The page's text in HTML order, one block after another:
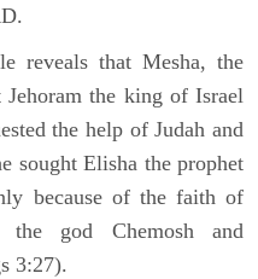
reveals that Mesha, the
the king of Israel
the help of Judah and
sought Elisha the prophet
because of the faith of
the god Chemosh and
3:27).